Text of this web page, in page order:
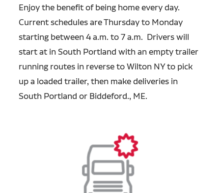
Enjoy the benefit of being home every day.
Current schedules are Thursday to Monday
starting between 4 a.m. to 7 a.m. Drivers will
start at in South Portland with an empty trailer
running routes in reverse to Wilton NY to pick
up a loaded trailer, then make deliveries in
South Portland or Biddeford., ME.